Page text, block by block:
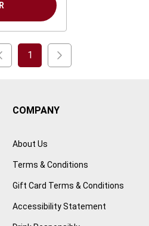
1
COMPANY
About Us
Terms & Conditions
Gift Card Terms & Conditions
Accessibility Statement